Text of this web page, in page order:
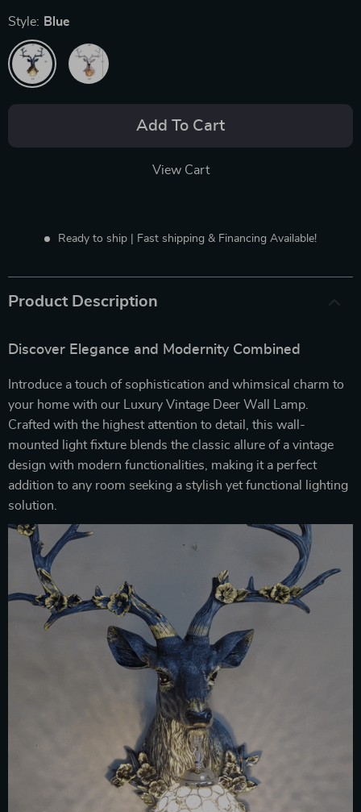
Style: Blue
Add To Cart
View Cart
Ready to ship | Fast shipping & Financing Available!
Product Description
Discover Elegance and Modernity Combined
Introduce a touch of sophistication and whimsical charm to
your home with our Luxury Vintage Deer Wall Lamp.
Crafted with the highest attention to detail, this wall-
mounted light fixture blends the classic allure of a vintage
design with modern functionalities, making it a perfect
addition to any room seeking a stylish yet functional lighting
solution.